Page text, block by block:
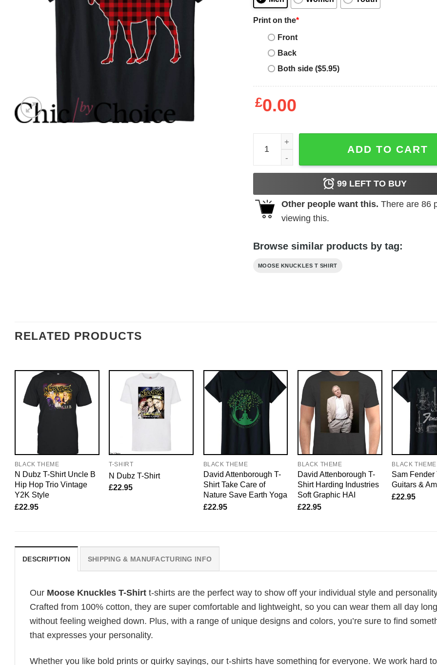
Print on the*
Front
Back
Both side ($5.95)
£0.00
Moose Knuckles T-Shirt quantity
ADD TO CART
99LEFT TO BUY
Other people want this. There are 86
viewing this.
Browse similar products by tag:
MOOSE KNUCKLES T SHIRT
RELATED PRODUCTS
BLACK THEME
N Dubz T-Shirt Uncle B
Hip Hop Trio Vintage
Y2K Style
£22.95
T-SHIRT
N Dubz T-Shirt
£22.95
BLACK THEME
David Attenborough T-
Shirt Take Care of
Nature Save Earth Yoga
£22.95
BLACK THEME
David Attenborough T-
Shirt Harding Industries
Soft Graphic HAI
£22.95
BLACK THEME
Sam Fender
Guitars &
£22.95
DESCRIPTION SHIPPING & MANUFACTURING INFO
Our Moose Knuckles T-Shirt t-shirts are the perfect way to show off your individual style and
Crafted from 100% cotton, they are super comfortable and lightweight, so you can wear them all day long
without feeling weighed down. Plus, with a range of unique designs and colors, you’re sure to find
that expresses your personality.
Whether you like bold prints or quirky sayings, our t-shirts have something for everyone. We work hard to